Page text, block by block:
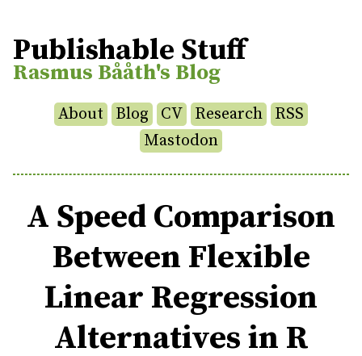
Publishable Stuff
Rasmus Bååth's Blog
About Blog CV Research
RSS
Mastodon
A Speed Comparison
Between Flexible
Linear Regression
Alternatives in R